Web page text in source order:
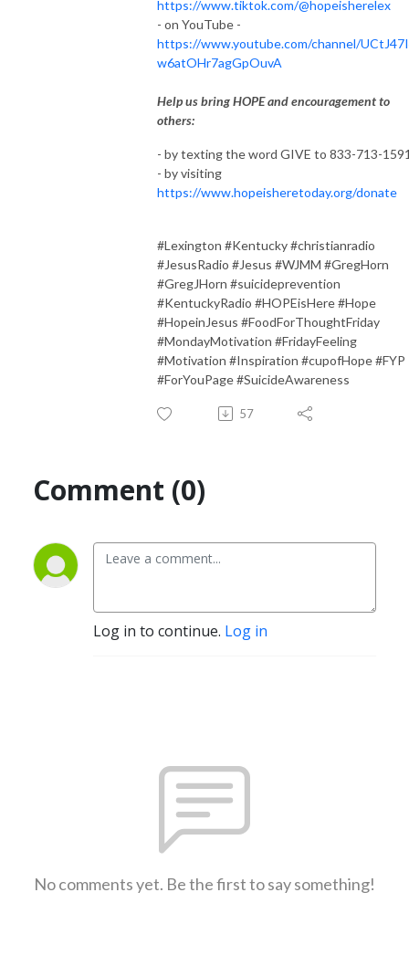
https://www.tiktok.com/@hopeisherelex
- on YouTube -
https://www.youtube.com/channel/
w6atOHr7agGpOuvA
Help us bring HOPE and encouragement to
others:
- by texting the word GIVE to 833-713-
- by visiting
https://www.hopeisheretoday.org/donate
#Lexington #Kentucky #christianradio
#JesusRadio #Jesus #WJMM #GregHorn
#GregJHorn #suicideprevention
#KentuckyRadio #HOPEisHere #Hope
#HopeinJesus #FoodForThoughtFriday
#MondayMotivation #FridayFeeling
#Motivation #Inspiration #cupofHope #FYP
#ForYouPage #SuicideAwareness
57
Comment (0)
Log in to continue. Log in
No comments yet. Be the first to say something!